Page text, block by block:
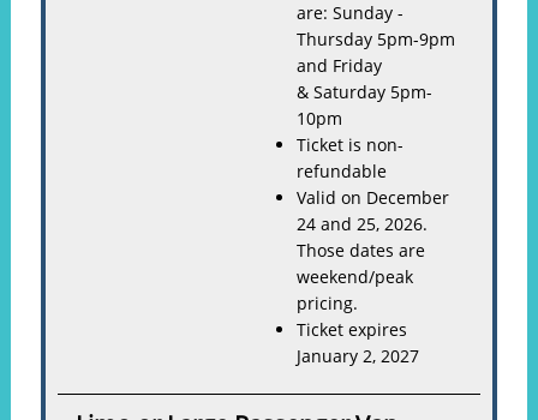
are: Sunday -
Thursday 5pm-9pm
and Friday
& Saturday 5pm-
10pm
Ticket is non-
refundable
Valid on December
24 and 25, 2026.
Those dates are
weekend/peak
pricing.
Ticket expires
January 2, 2027